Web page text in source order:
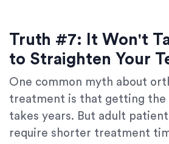
Truth #7: It Won't
to Straighten Your
One common myth about
treatment is that getting the
takes years. But adult
require shorter treatment